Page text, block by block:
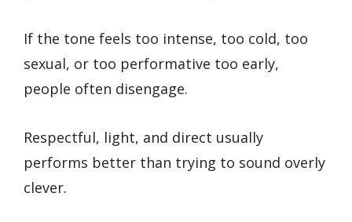
If the tone feels too intense, too cold, too
sexual, or too performative too early,
people often disengage.
Respectful, light, and direct usually
performs better than trying to sound overly
clever.